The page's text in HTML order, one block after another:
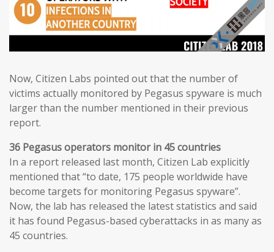
Now, Citizen Labs pointed out that the number of
victims actually monitored by Pegasus spyware is much
larger than the number mentioned in their previous
report.
36 Pegasus operators monitor in 45 countries
In a report released last month, Citizen Lab explicitly
mentioned that “to date, 175 people worldwide have
become targets for monitoring Pegasus spyware”.
Now, the lab has released the latest statistics and said
it has found Pegasus-based cyberattacks in as many as
45 countries.